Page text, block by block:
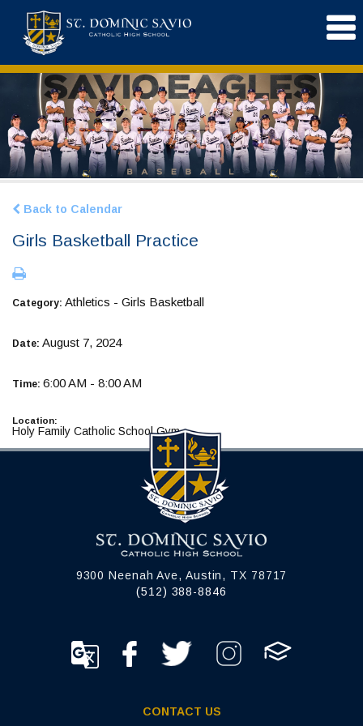
Back to Calendar
Girls Basketball Practice
Category: Athletics - Girls Basketball
Date: August 7, 2024
Time: 6:00 AM - 8:00 AM
Location:
Holy Family Catholic School Gym
9300 Neenah Ave, Austin, TX 78717
(512) 388-8846
CONTACT US